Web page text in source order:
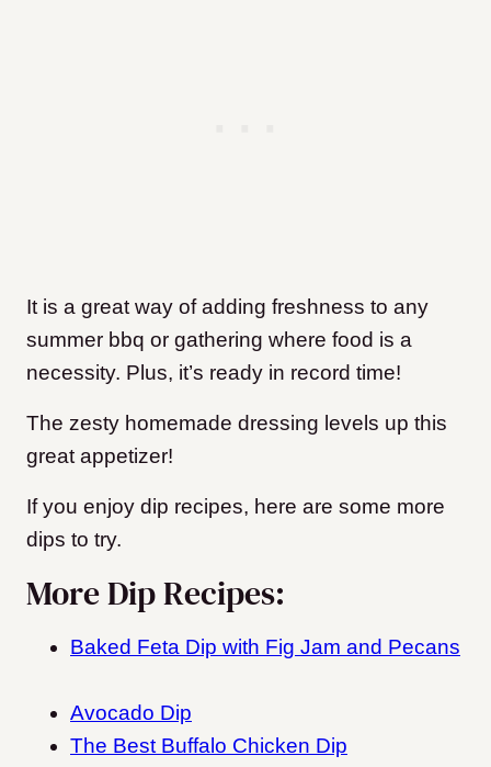
It is a great way of adding freshness to any
summer bbq or gathering where food is a
necessity. Plus, it’s ready in record time!
The zesty homemade dressing levels up this
great appetizer!
If you enjoy dip recipes, here are some more
dips to try.
More Dip Recipes:
Baked Feta Dip with Fig Jam and Pecans
Avocado Dip
The Best Buffalo Chicken Dip